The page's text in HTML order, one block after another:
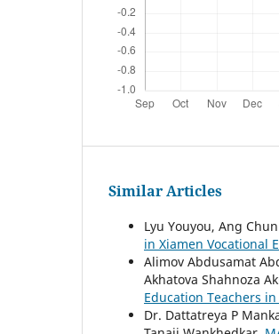
Similar Articles
Lyu Youyou, Ang
in Xiamen Vocational
Alimov Abdusamat
Akhatova Shahnoza
Education Teachers
Dr. Dattatreya P